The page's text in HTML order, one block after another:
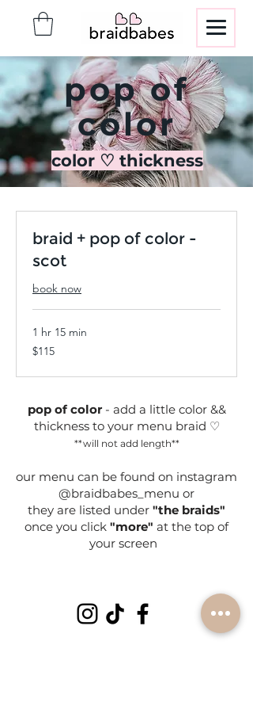
pop of
color
color ♡ thickness
braid + pop of color -
scot
book now
1 hr 15 min
115
US
$115
pop of color- add a little color &&
thickness to your menu braid ♡
**will not add length**
our menu can be found on instagram
@braidbabes_menu or
they are listed under "the braids"
once you click "more" at the top of
your screen